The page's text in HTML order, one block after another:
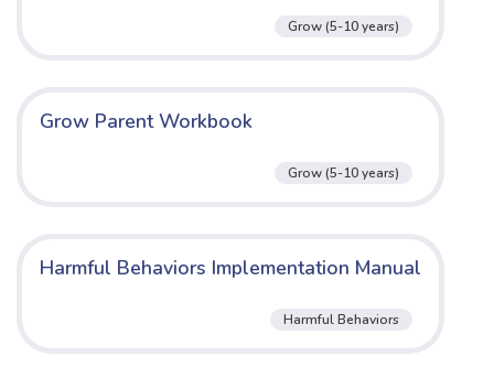
Grow (5-10 years)
Grow Parent Workbook
Grow (5-10 years)
Harmful Behaviors Implementation Manual
Harmful Behaviors